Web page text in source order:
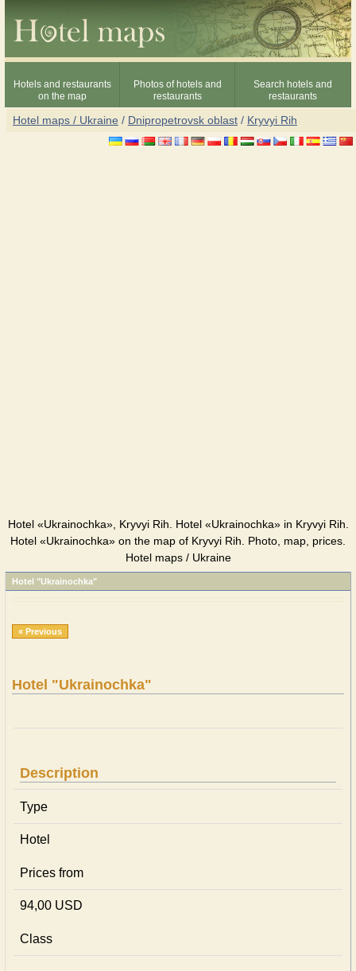
Hotels and restaurants
on the map
Photos of hotels and
restaurants
Search hotels and
restaurants
Hotel maps / Ukraine / Dnipropetrovsk oblast / Kryvyi Rih
Hotel «Ukrainochka», Kryvyi Rih. Hotel «Ukrainochka» in Kryvyi Rih.
Hotel «Ukrainochka» on the map of Kryvyi Rih. Photo, map, prices.
Hotel maps / Ukraine
Hotel "Ukrainochka"
« Previous
Hotel "Ukrainochka"
Description
Type
Hotel
Prices from
94,00 USD
Class